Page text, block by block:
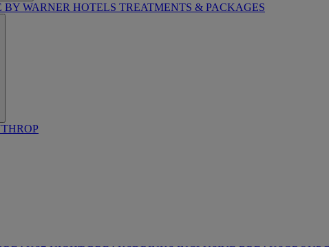
BY WARNER HOTELS TREATMENTS & PACKAGES